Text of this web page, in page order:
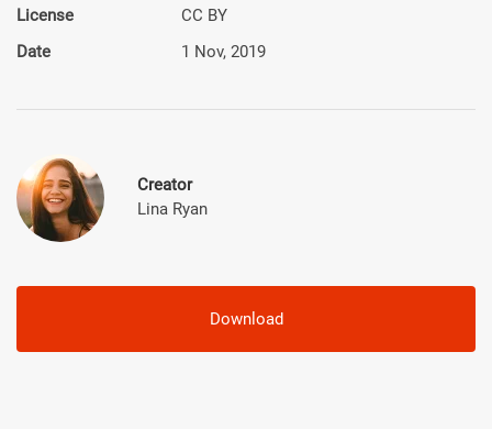
License
CC BY
Date
1 Nov, 2019
Creator
Lina Ryan
Download